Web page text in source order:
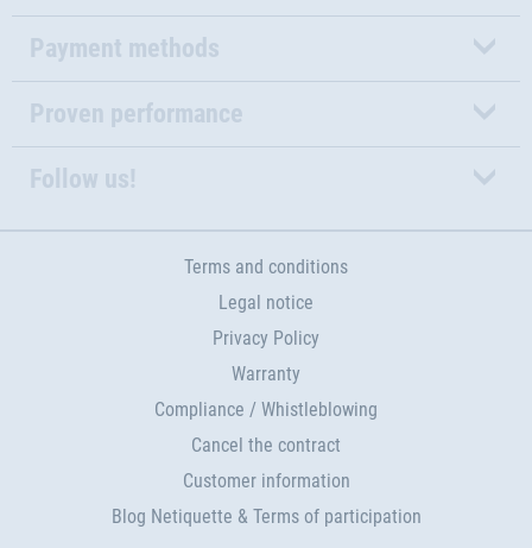
Payment methods
Proven performance
Follow us!
Terms and conditions
Legal notice
Privacy Policy
Warranty
Compliance / Whistleblowing
Cancel the contract
Customer information
Blog Netiquette & Terms of participation